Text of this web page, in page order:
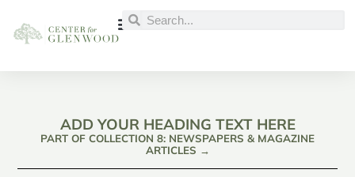
ADD YOUR HEADING TEXT HERE
PART OF COLLECTION 8: NEWSPAPERS & MAGAZINE
ARTICLES →